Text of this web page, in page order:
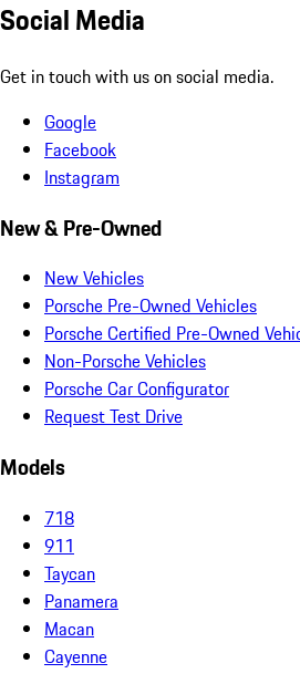
Social Media
Get in touch with us on social media.
Google
Facebook
Instagram
New & Pre-Owned
New Vehicles
Porsche Pre-Owned Vehicles
Porsche Certified Pre-Owned
Non-Porsche Vehicles
Porsche Car Configurator
Request Test Drive
Models
718
911
Taycan
Panamera
Macan
Cayenne